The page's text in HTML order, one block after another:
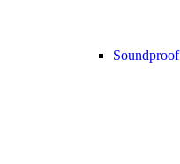
Soundproof